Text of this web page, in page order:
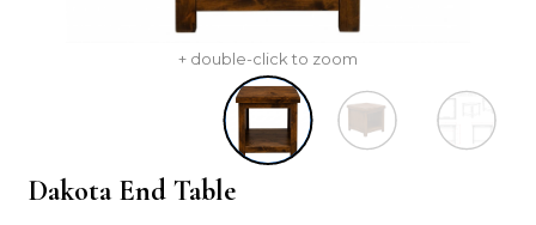
+ double-click to zoom
Dakota End Table